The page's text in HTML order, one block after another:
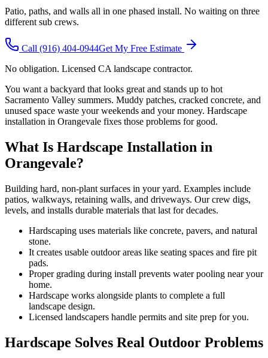
Patio, paths, and walls all in one phased install. No waiting on three
different sub crews.
Call (916) 404-0944Get My Free Estimate
No obligation. Licensed CA landscape contractor.
You want a backyard that looks great and stands up to hot
Sacramento Valley summers. Muddy patches, cracked concrete, and
unused space waste your weekends and your money. Hardscape
installation in Orangevale fixes those problems for good.
What Is Hardscape Installation in
Orangevale?
Building hard, non-plant surfaces in your yard. Examples include
patios, walkways, retaining walls, and driveways. Our crew digs,
levels, and installs durable materials that last for decades.
Hardscaping uses materials like concrete, pavers, and natural
stone.
It creates usable outdoor areas like seating spaces and fire pit
pads.
Proper grading during install prevents water pooling near your
home.
Hardscape works alongside plants to complete a full
landscape design.
Licensed landscapers handle permits and site prep for you.
Hardscape Solves Real Outdoor Problems